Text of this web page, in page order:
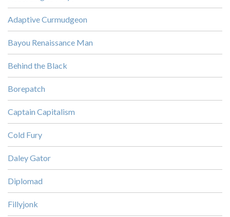
Adaptive Curmudgeon
Bayou Renaissance Man
Behind the Black
Borepatch
Captain Capitalism
Cold Fury
Daley Gator
Diplomad
Fillyjonk